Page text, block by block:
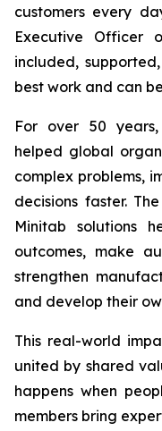
customers every
Executive Officer
included,
best work and can
For over 50
helped global
complex problems,
decisions faster.
Minitab solutions
outcomes, make
strengthen
and develop their
This real-world
united by shared
happens when
members bring